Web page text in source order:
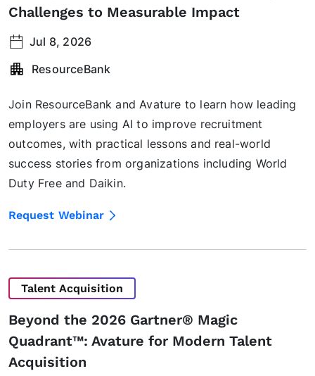
Challenges to Measurable Impact
Jul 8, 2026
ResourceBank
Join ResourceBank and Avature to learn how leading
employers are using AI to improve recruitment
outcomes, with practical lessons and real-world
success stories from organizations including World
Duty Free and Daikin.
Request Webinar
Talent Acquisition
Beyond the 2026 Gartner® Magic
Quadrant™: Avature for Modern Talent
Acquisition